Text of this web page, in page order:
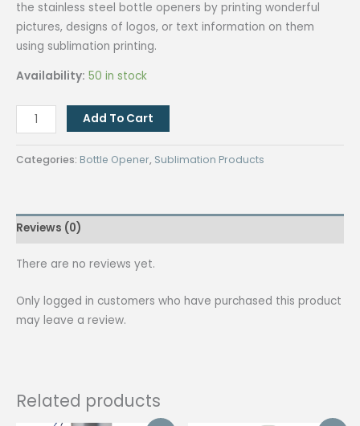
the stainless steel bottle openers by printing wonderful
pictures, designs of logos, or text information on them
using sublimation printing.
Availability: 50 in stock
Sublimation
Stainless
Steel
(Beer）
White
Add To Cart
Categories: Bottle Opener, Sublimation Products
Reviews (0)
There are no reviews yet.
Only logged in customers who have purchased this product
may leave a review.
Related products